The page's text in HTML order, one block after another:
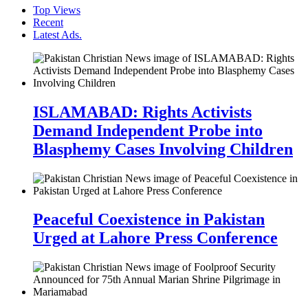
Top Views
Recent
Latest Ads.
ISLAMABAD: Rights Activists
Demand Independent Probe into
Blasphemy Cases Involving Children
Peaceful Coexistence in Pakistan
Urged at Lahore Press Conference